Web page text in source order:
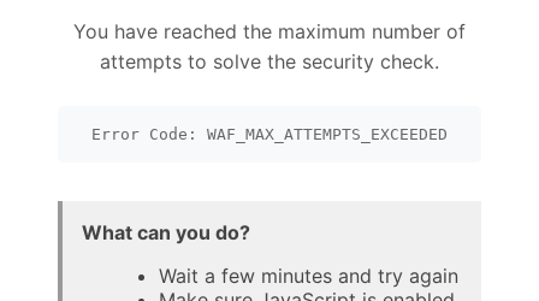
You have reached the maximum number of
attempts to solve the security check.
Error Code: WAF_MAX_ATTEMPTS_EXCEEDED
What can you do?
Wait a few minutes and try again